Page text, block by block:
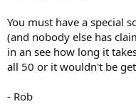
You must have a special
(and nobody else has
in an see how long it
all 50 or it wouldn't be
- Rob